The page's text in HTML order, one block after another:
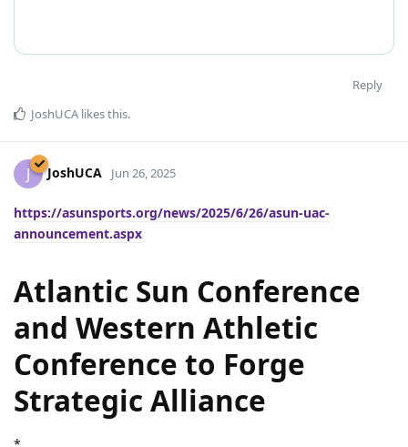
Reply
JoshUCA likes this.
J JoshUCA Jun 26, 2025
https://asunsports.org/news/2025/6/26/asun-uac-
announcement.aspx
Atlantic Sun Conference
and Western Athletic
Conference to Forge
Strategic Alliance